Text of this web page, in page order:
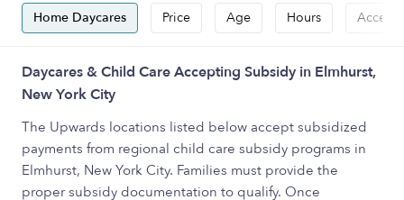
Home Daycares Price Age Hours
Daycares & Child Care Accepting Subsidy in Elmhurst,
New York City
The Upwards locations listed below accept subsidized
payments from regional child care subsidy programs in
Elmhurst, New York City. Families must provide the
proper subsidy documentation to qualify. Once